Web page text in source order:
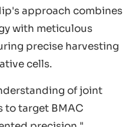
approach combines
with meticulous
precise harvesting
cells.
of joint
to target BMAC